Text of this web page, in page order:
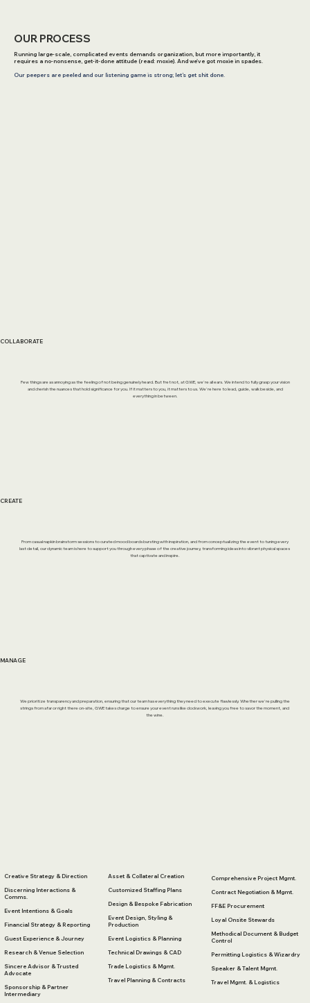
Creative Strategy & Direction
Discerning Interactions &
Comms.
Event Intentions & Goals
Financial Strategy & Reporting
Guest Experience & Journey
Research & Venue Selection
Sincere Advisor & Trusted
Advocate
Sponsorship & Partner
Intermediary
Asset & Collateral Creation
Customized Staffing Plans
Design & Bespoke Fabrication
Event Design, Styling &
Production
Event Logistics & Planning
Technical Drawings & CAD
Trade Logistics & Mgmt.
Travel Planning & Contracts
Comprehensive Project Mgmt.
Contract Negotiation & Mgmt.
FF&E Procurement
Loyal Onsite Stewards
Methodical Document & Budget
Control
Permitting Logistics & Wizardry
Speaker & Talent Mgmt.
Travel Mgmt. & Logistics
OUR PROCESS
Running large-scale, complicated events demands organization, but more importantly, it
requires a no-nonsense, get-it-done attitude (read: moxie). And we've got moxie in spades.
Our peepers are peeled and our listening game is strong; let’s get shit done.
COLLABORATE
Few things are as annoying as the feeling of not being genuinely heard. But fret not, at GWE, we're all ears. We intend to fully grasp your vision
and cherish the nuances that hold significance for you. If it matters to you, it matters to us. We're here to lead, guide, walk beside, and
everything in between.
CREATE
From casual napkin brainstorm sessions to curated mood boards bursting with inspiration, and from conceptualizing the event to tuning every
last detail, our dynamic team is here to support you through every phase of the creative journey, transforming ideas into vibrant physical spaces
that captivate and inspire.
MANAGE
We prioritize transparency and preparation, ensuring that our team has everything they need to execute flawlessly. Whether we're pulling the
strings from afar or right there on-site, GWE takes charge to ensure your event runs like clockwork, leaving you free to savor the moment, and
the wine.